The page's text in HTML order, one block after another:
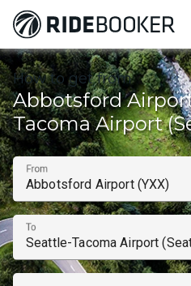
How to get from
Abbotsford
Tacoma Airport
From
To